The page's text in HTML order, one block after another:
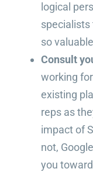
logical
specialists
so
Consult
working
existing
reps as
impact of
not,
you